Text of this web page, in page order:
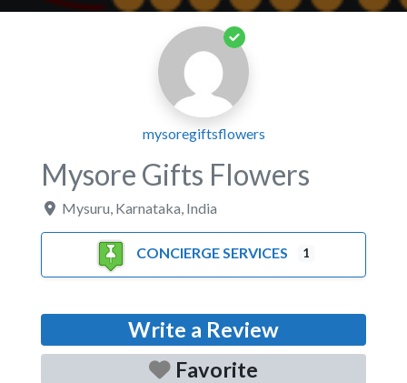
mysoregiftsflowers
Mysore Gifts Flowers
Mysuru Karnataka India
CONCIERGE SERVICES 1
Write a Review
Favorite